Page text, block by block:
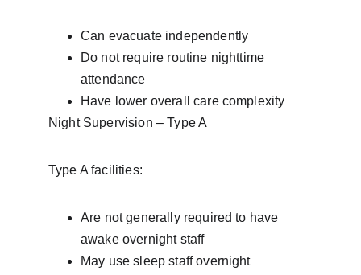
Can evacuate independently
Do not require routine nighttime
attendance
Have lower overall care complexity
Night Supervision – Type A
Type A facilities:
Are not generally required to have
awake overnight staff
May use sleep staff overnight